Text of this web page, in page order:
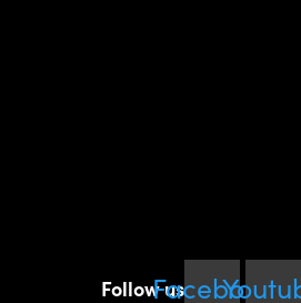
Facebook